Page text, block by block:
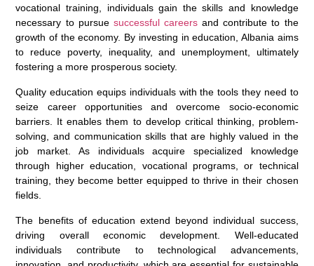
vocational training, individuals gain the skills and knowledge
necessary to pursue successful careers and contribute to the
growth of the economy. By investing in education, Albania aims
to reduce poverty, inequality, and unemployment, ultimately
fostering a more prosperous society.
Quality education equips individuals with the tools they need to
seize career opportunities and overcome socio-economic
barriers. It enables them to develop critical thinking, problem-
solving, and communication skills that are highly valued in the
job market. As individuals acquire specialized knowledge
through higher education, vocational programs, or technical
training, they become better equipped to thrive in their chosen
fields.
The benefits of education extend beyond individual success,
driving overall economic development. Well-educated
individuals contribute to technological advancements,